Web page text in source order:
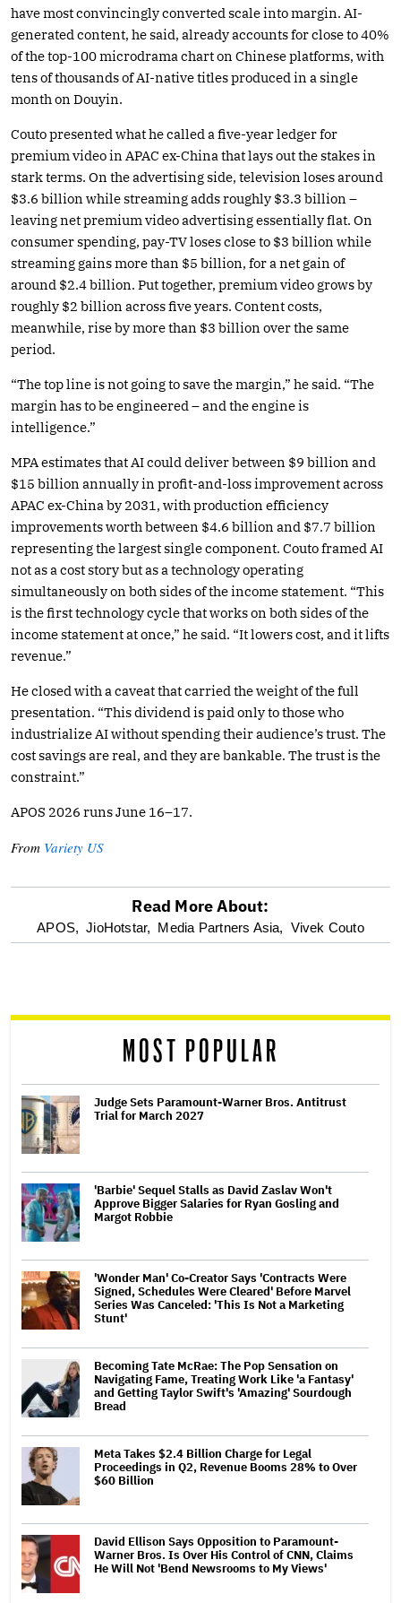
have most convincingly converted scale into margin. AI-
generated content, he said, already accounts for close to 40%
of the top-100 microdrama chart on Chinese platforms, with
tens of thousands of AI-native titles produced in a single
month on Douyin.
Couto presented what he called a five-year ledger for
premium video in APAC ex-China that lays out the stakes in
stark terms. On the advertising side, television loses around
$3.6 billion while streaming adds roughly $3.3 billion –
leaving net premium video advertising essentially flat. On
consumer spending, pay-TV loses close to $3 billion while
streaming gains more than $5 billion, for a net gain of
around $2.4 billion. Put together, premium video grows by
roughly $2 billion across five years. Content costs,
meanwhile, rise by more than $3 billion over the same
period.
“The top line is not going to save the margin,” he said. “The
margin has to be engineered – and the engine is
intelligence.”
MPA estimates that AI could deliver between $9 billion and
$15 billion annually in profit-and-loss improvement across
APAC ex-China by 2031, with production efficiency
improvements worth between $4.6 billion and $7.7 billion
representing the largest single component. Couto framed AI
not as a cost story but as a technology operating
simultaneously on both sides of the income statement. “This
is the first technology cycle that works on both sides of the
income statement at once,” he said. “It lowers cost, and it lifts
revenue.”
He closed with a caveat that carried the weight of the full
presentation. “This dividend is paid only to those who
industrialize AI without spending their audience’s trust. The
cost savings are real, and they are bankable. The trust is the
constraint.”
APOS 2026 runs June 16–17.
From Variety US
optional
reader
Read More About:
APOS, JioHotstar, Media Partners Asia, Vivek Couto
MOST POPULAR
Judge Sets Paramount-Warner Bros. Antitrust
Trial for March 2027
'Barbie' Sequel Stalls as David Zaslav Won't
Approve Bigger Salaries for Ryan Gosling and
Margot Robbie
'Wonder Man' Co-Creator Says 'Contracts Were
Signed, Schedules Were Cleared' Before Marvel
Series Was Canceled: 'This Is Not a Marketing
Stunt'
Becoming Tate McRae: The Pop Sensation on
Navigating Fame, Treating Work Like 'a Fantasy'
and Getting Taylor Swift's 'Amazing' Sourdough
Bread
Meta Takes $2.4 Billion Charge for Legal
Proceedings in Q2, Revenue Booms 28% to Over
$60 Billion
David Ellison Says Opposition to Paramount-
Warner Bros. Is Over His Control of CNN, Claims
He Will Not 'Bend Newsrooms to My Views'